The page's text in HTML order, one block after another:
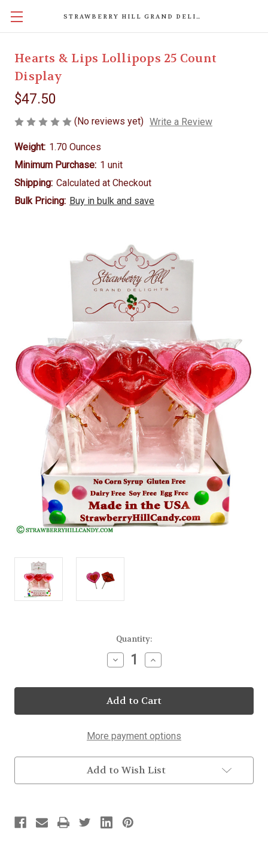
STRAWBERRY HILL GRAND DELIGHTS
Hearts & Lips Lollipops 25 Count
Display
$47.50
(No reviews yet) Write a Review
Weight: 1.70 Ounces
Minimum Purchase: 1 unit
Shipping: Calculated at Checkout
Bulk Pricing: Buy in bulk and save
Quantity:
Decrease
Quantity
Hearts
&
Lips
Lollipops
Count
Increase
Quantity
Hearts
&
Lips
Lollipops
Count
More payment options
Add to Wish List